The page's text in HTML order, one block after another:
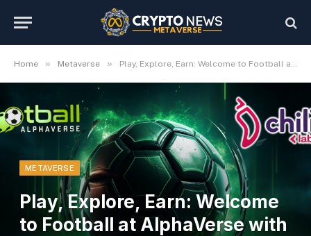
Home » Metaverse » Play, Explore, Earn: Welcome to Football at AlphaVerse with Chiliz Labs
METAVERSE
Play, Explore, Earn: Welcome
to Football at AlphaVerse with